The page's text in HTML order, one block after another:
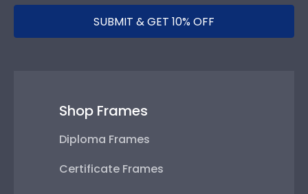
SUBMIT & GET 10% OFF
Shop Frames
Diploma Frames
Certificate Frames